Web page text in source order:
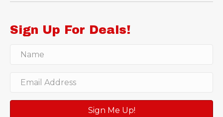
Sign Up For Deals!
Sign Me Up!